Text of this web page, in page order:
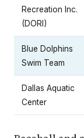
Recreation Inc.
(DORI)
Blue Dolphins
Swim Team
Dallas Aquatic
Center